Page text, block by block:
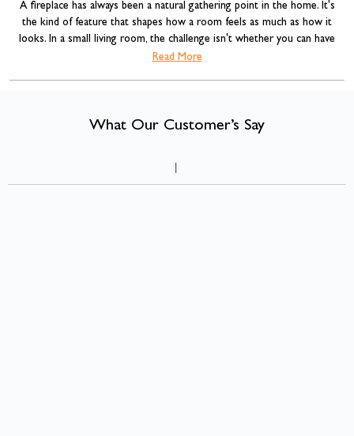
A fireplace has always been a natural gathering point in the home. It's
the kind of feature that shapes how a room feels as much as how it
looks. In a small living room, the challenge isn't whether you can have
one, it's choosing the right type and making it work with the space you
Read More
What Our Customer’s Say